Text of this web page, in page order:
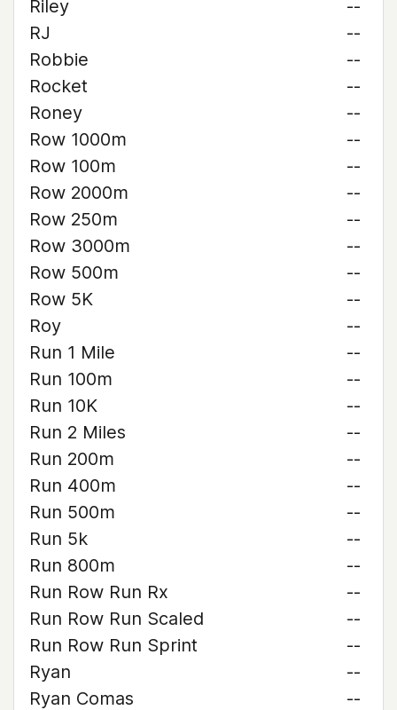
Riley
--
RJ
--
Robbie
--
Rocket
--
Roney
--
Row 1000m
--
Row 100m
--
Row 2000m
--
Row 250m
--
Row 3000m
--
Row 500m
--
Row 5K
--
Roy
--
Run 1 Mile
--
Run 100m
--
Run 10K
--
Run 2 Miles
--
Run 200m
--
Run 400m
--
Run 500m
--
Run 5k
--
Run 800m
--
Run Row Run Rx
--
Run Row Run Scaled
--
Run Row Run Sprint
--
Ryan
--
Ryan Comas
--